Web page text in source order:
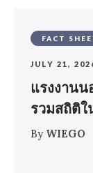
FACT
JULY 21,
แรงงานน
รวมสถิติใ
By WIEGO